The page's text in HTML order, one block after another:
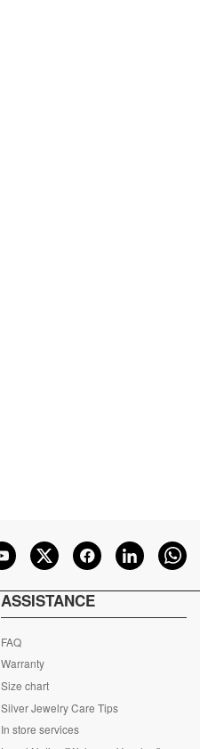
ASSISTANCE
FAQ
Warranty
Size chart
Silver Jewelry Care Tips
In store services